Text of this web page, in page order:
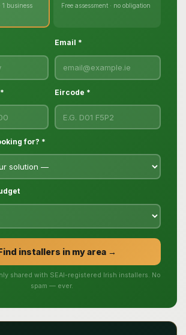
1 business
Free assessment · no obligation
Email *
Eircode *
for? *
installers in my area →
shared with SEAI-registered Irish installers. No
spam — ever.